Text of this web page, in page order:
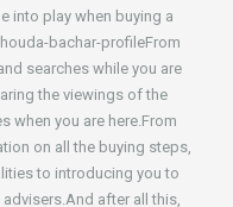
into play when buying a
bachar-profileFrom
searches while you are
the viewings of the
when you are here.From
on all the buying steps,
to introducing you to
advisers.And after all this,